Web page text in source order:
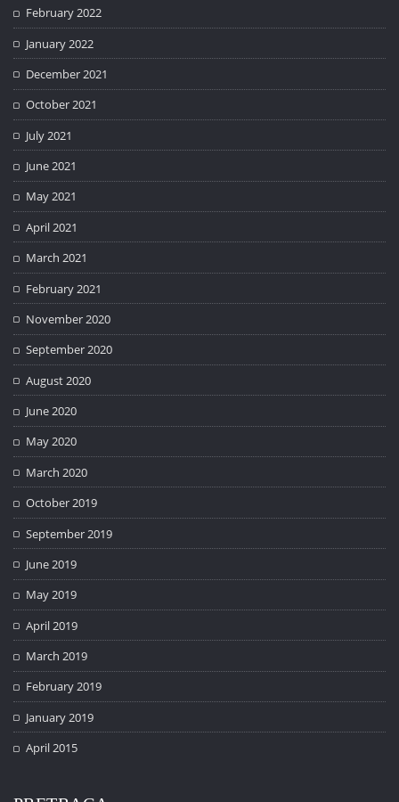
February 2022
January 2022
December 2021
October 2021
July 2021
June 2021
May 2021
April 2021
March 2021
February 2021
November 2020
September 2020
August 2020
June 2020
May 2020
March 2020
October 2019
September 2019
June 2019
May 2019
April 2019
March 2019
February 2019
January 2019
April 2015